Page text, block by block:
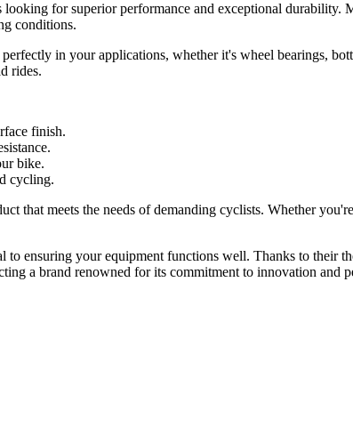
for superior performance and exceptional durability.
conditions.
in your applications, whether it's wheel bearings,
rides.
finish.
bike.
cycling.
that meets the needs of demanding cyclists. Whether
ensuring your equipment functions well. Thanks to their
a brand renowned for its commitment to innovation and